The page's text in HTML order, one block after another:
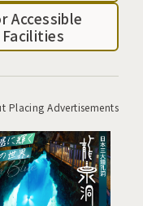
Accessible
Placing Advertisements